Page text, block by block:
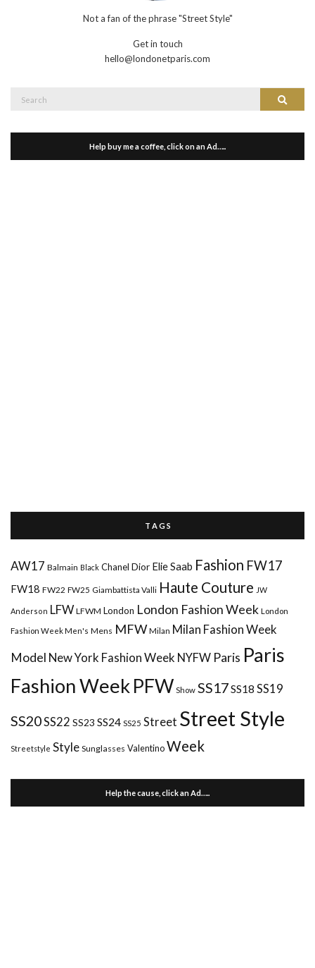
Not a fan of the phrase "Street Style"
Get in touch
hello@londonetparis.com
Search
Search
Help buy me a coffee, click on an Ad…..
T A G S
AW17 Balmain Black Chanel Dior Elie Saab Fashion FW17
FW18 FW22 FW25 Giambattista Valli Haute Couture JW
Anderson LFW LFWM London London Fashion Week London
Fashion Week Men's Mens MFW Milan Milan Fashion Week
Model New York Fashion Week NYFW Paris Paris
Fashion WeekPFW Show SS17SS18 SS19
SS20SS22 SS23 SS24 SS25 Street Street Style
Streetstyle Style Sunglasses ValentinoWeek
Help the cause, click an Ad…..